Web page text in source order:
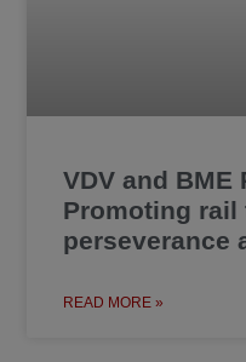
VDV and BME
Promoting
perseverance
READ MORE »